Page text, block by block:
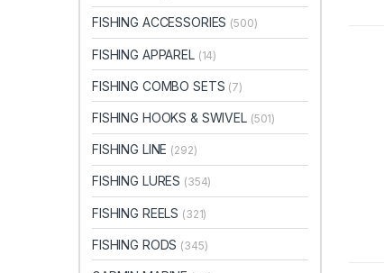
FISHING ACCESSORIES (500)
FISHING APPAREL (14)
FISHING COMBO SETS (7)
FISHING HOOKS & SWIVEL (501)
FISHING LINE (292)
FISHING LURES (354)
FISHING REELS (321)
FISHING RODS (345)